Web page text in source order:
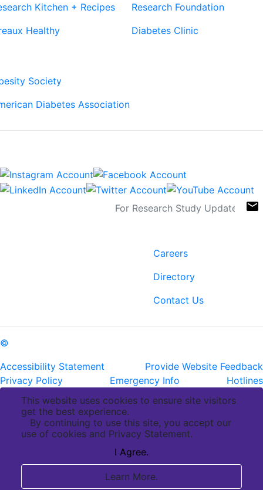
Kitchen + Recipes
Healthy
Research Foundation
Diabetes Clinic
Society
Diabetes Association
email
Careers
Directory
Contact Us
©
Accessibility Statement
Provide Website Feedback
Privacy Policy
Emergency Info
Hotlines
This website uses cookies to ensure site visitors
get the best experience.
By continuing to use this site, you accept our
use of cookies and Privacy Statement.
I Agree.
Learn More.